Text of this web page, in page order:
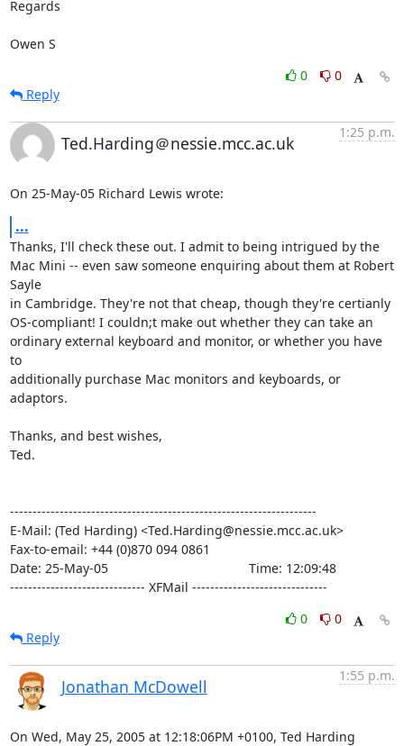
Regards
Owen S
0
0
Reply
Ted.Harding＠nessie.mcc.ac.uk
1:25 p.m.
On 25-May-05 Richard Lewis wrote:
...
Thanks, I'll check these out. I admit to being intrigued by the
Mac Mini -- even saw someone enquiring about them at Robert
Sayle
in Cambridge. They're not that cheap, though they're certianly
OS-compliant! I couldn;t make out whether they can take an
ordinary external keyboard and monitor, or whether you have
to
additionally purchase Mac monitors and keyboards, or
adaptors.
Thanks, and best wishes,
Ted.
--------------------------------------------------------------------
E-Mail: (Ted Harding) <Ted.Harding@nessie.mcc.ac.uk>
Fax-to-email: +44 (0)870 094 0861
Date: 25-May-05                                       Time: 12:09:48
------------------------------ XFMail ------------------------------
0
0
Reply
Jonathan McDowell
1:55 p.m.
On Wed, May 25, 2005 at 12:18:06PM +0100, Ted Harding